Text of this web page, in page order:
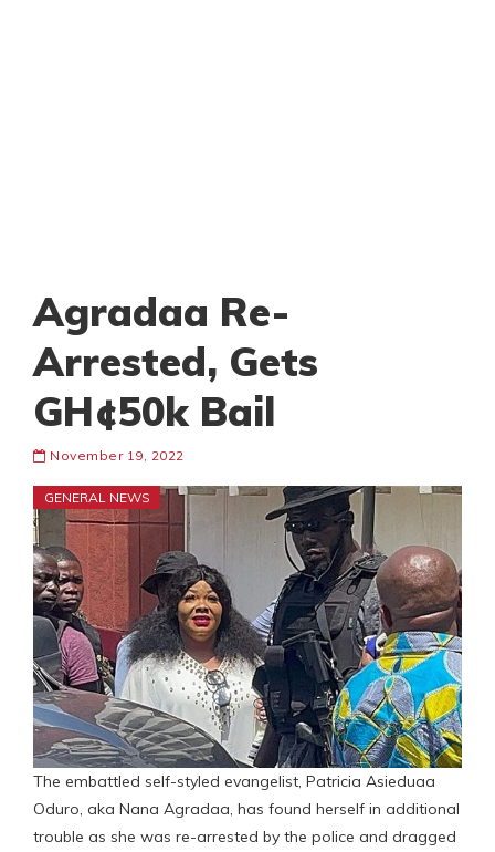
Agradaa Re-
Arrested, Gets
GH¢50k Bail
November 19, 2022
GENERAL NEWS
The embattled self-styled evangelist, Patricia Asieduaa
Oduro, aka Nana Agradaa, has found herself in additional
trouble as she was re-arrested by the police and dragged